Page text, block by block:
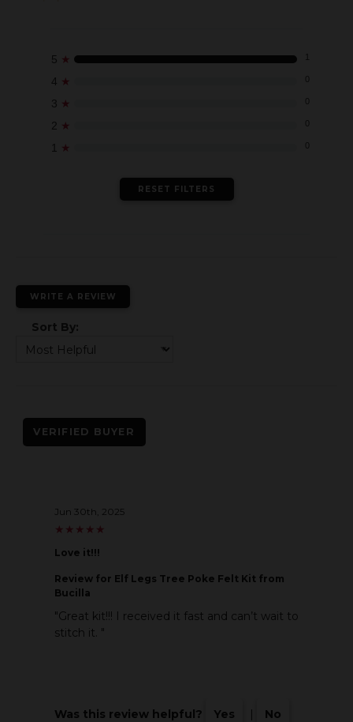
5 ★
4 ★
3 ★
2 ★
★
RESET FILTERS
WRITE A REVIEW
Sort By:
VERIFIED BUYER
Jun 30th, 2025
★
★ ★
★ ★
★ ★
★ ★
★
Love it!!!
Review for Elf Legs Tree Poke Felt Kit from
Bucilla
"Great kit!!! I received it fast and can’t wait to
stitch it. "
Was this review helpful? Yes | No